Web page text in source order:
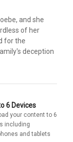
and she
of her
for the
deception
6 Devices
your content to 6
including
and tablets